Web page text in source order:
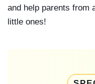
and help parents from
little ones!